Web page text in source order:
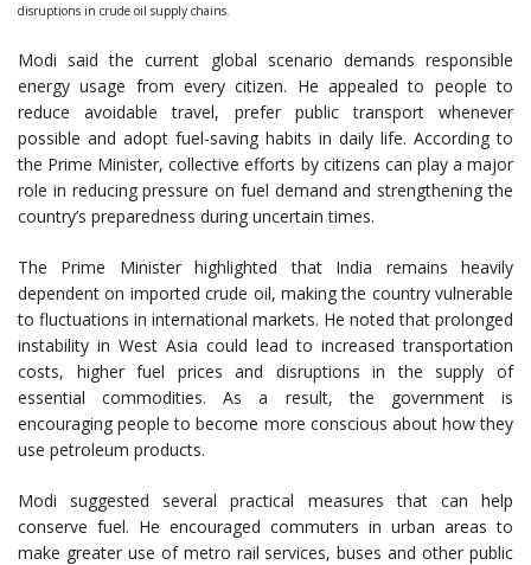
disruptions in crude oil supply chains.
Modi said the current global scenario demands responsible
energy usage from every citizen. He appealed to people to
reduce avoidable travel, prefer public transport whenever
possible and adopt fuel-saving habits in daily life. According to
the Prime Minister, collective efforts by citizens can play a major
role in reducing pressure on fuel demand and strengthening the
country’s preparedness during uncertain times.
The Prime Minister highlighted that India remains heavily
dependent on imported crude oil, making the country vulnerable
to fluctuations in international markets. He noted that prolonged
instability in West Asia could lead to increased transportation
costs, higher fuel prices and disruptions in the supply of
essential commodities. As a result, the government is
encouraging people to become more conscious about how they
use petroleum products.
Modi suggested several practical measures that can help
conserve fuel. He encouraged commuters in urban areas to
make greater use of metro rail services, buses and other public